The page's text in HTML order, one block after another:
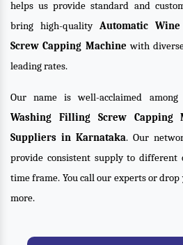
helps us provide standard and
bring high-quality Automatic
Screw Capping Machine with
leading rates.
Our name is well-acclaimed among
Washing Filling Screw Capping
Suppliers in Karnataka. Our
provide consistent supply to
time frame. You call our experts or
more.